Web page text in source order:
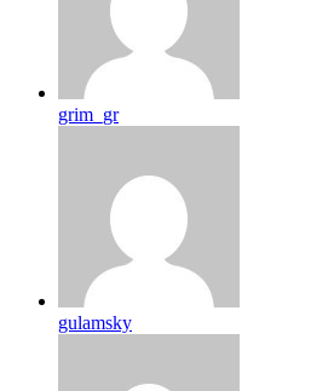
grim_gr
gulamsky